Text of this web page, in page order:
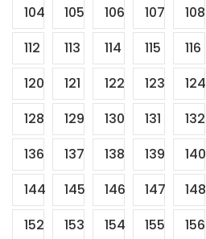
104
105 106 107 108
112
113 114 115 116
120
121 122 123 124
128
129 130 131 132
136
137 138 139 140
144
145 146 147 148
152
153 154 155 156